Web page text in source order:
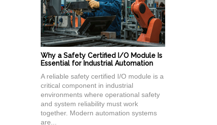
Why a Safety Certified I/O Module Is
Essential for Industrial Automation
A reliable safety certified I/O module is a
critical component in industrial
environments where operational safety
and system reliability must work
together. Modern automation systems
are...